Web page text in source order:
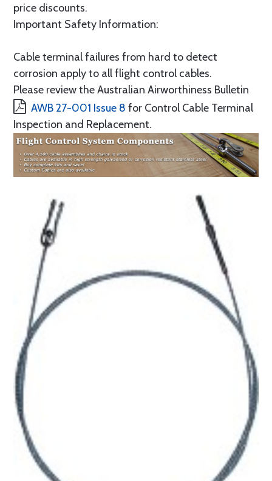
price discounts.
Important Safety Information:
Cable terminal failures from hard to detect
corrosion apply to all flight control cables.
Please review the Australian Airworthiness Bulletin
AWB 27-001 Issue 8 for Control Cable Terminal
Inspection and Replacement.